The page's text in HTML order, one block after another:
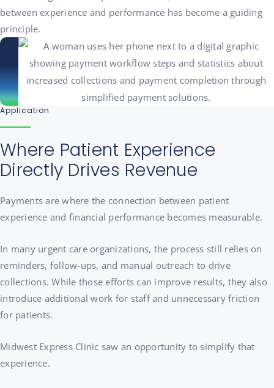
between experience and performance has become a guiding
principle.
Application
Where Patient Experience
Directly Drives Revenue
Payments are where the connection between patient
experience and financial performance becomes measurable.
In many urgent care organizations, the process still relies on
reminders, follow-ups, and manual outreach to drive
collections. While those efforts can improve results, they also
introduce additional work for staff and unnecessary friction
for patients.
Midwest Express Clinic saw an opportunity to simplify that
experience.